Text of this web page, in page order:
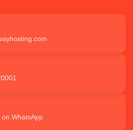
WhatsApp